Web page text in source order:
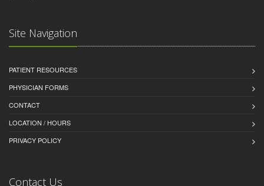
Site Navigation
PATIENT RESOURCES
PHYSICIAN FORMS
CONTACT
LOCATION / HOURS
PRIVACY POLICY
Contact Us